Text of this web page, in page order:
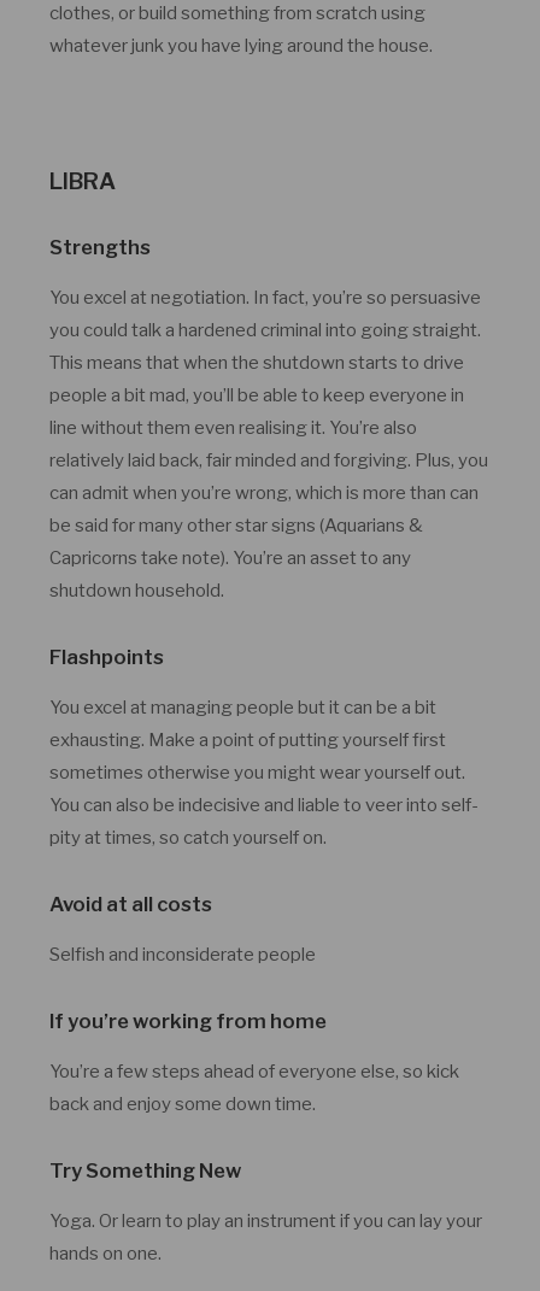
clothes, or build something from scratch using
whatever junk you have lying around the house.
LIBRA
Strengths
You excel at negotiation. In fact, you’re so persuasive
you could talk a hardened criminal into going straight.
This means that when the shutdown starts to drive
people a bit mad, you’ll be able to keep everyone in
line without them even realising it. You’re also
relatively laid back, fair minded and forgiving. Plus, you
can admit when you’re wrong, which is more than can
be said for many other star signs (Aquarians &
Capricorns take note). You’re an asset to any
shutdown household.
Flashpoints
You excel at managing people but it can be a bit
exhausting. Make a point of putting yourself first
sometimes otherwise you might wear yourself out.
You can also be indecisive and liable to veer into self-
pity at times, so catch yourself on.
Avoid at all costs
Selfish and inconsiderate people
If you’re working from home
You’re a few steps ahead of everyone else, so kick
back and enjoy some down time.
Try Something New
Yoga. Or learn to play an instrument if you can lay your
hands on one.